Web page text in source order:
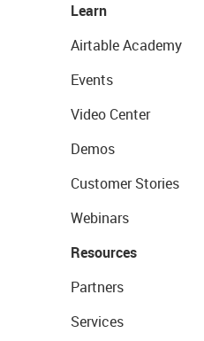
Learn
Airtable Academy
Events
Video Center
Demos
Customer Stories
Webinars
Resources
Partners
Services